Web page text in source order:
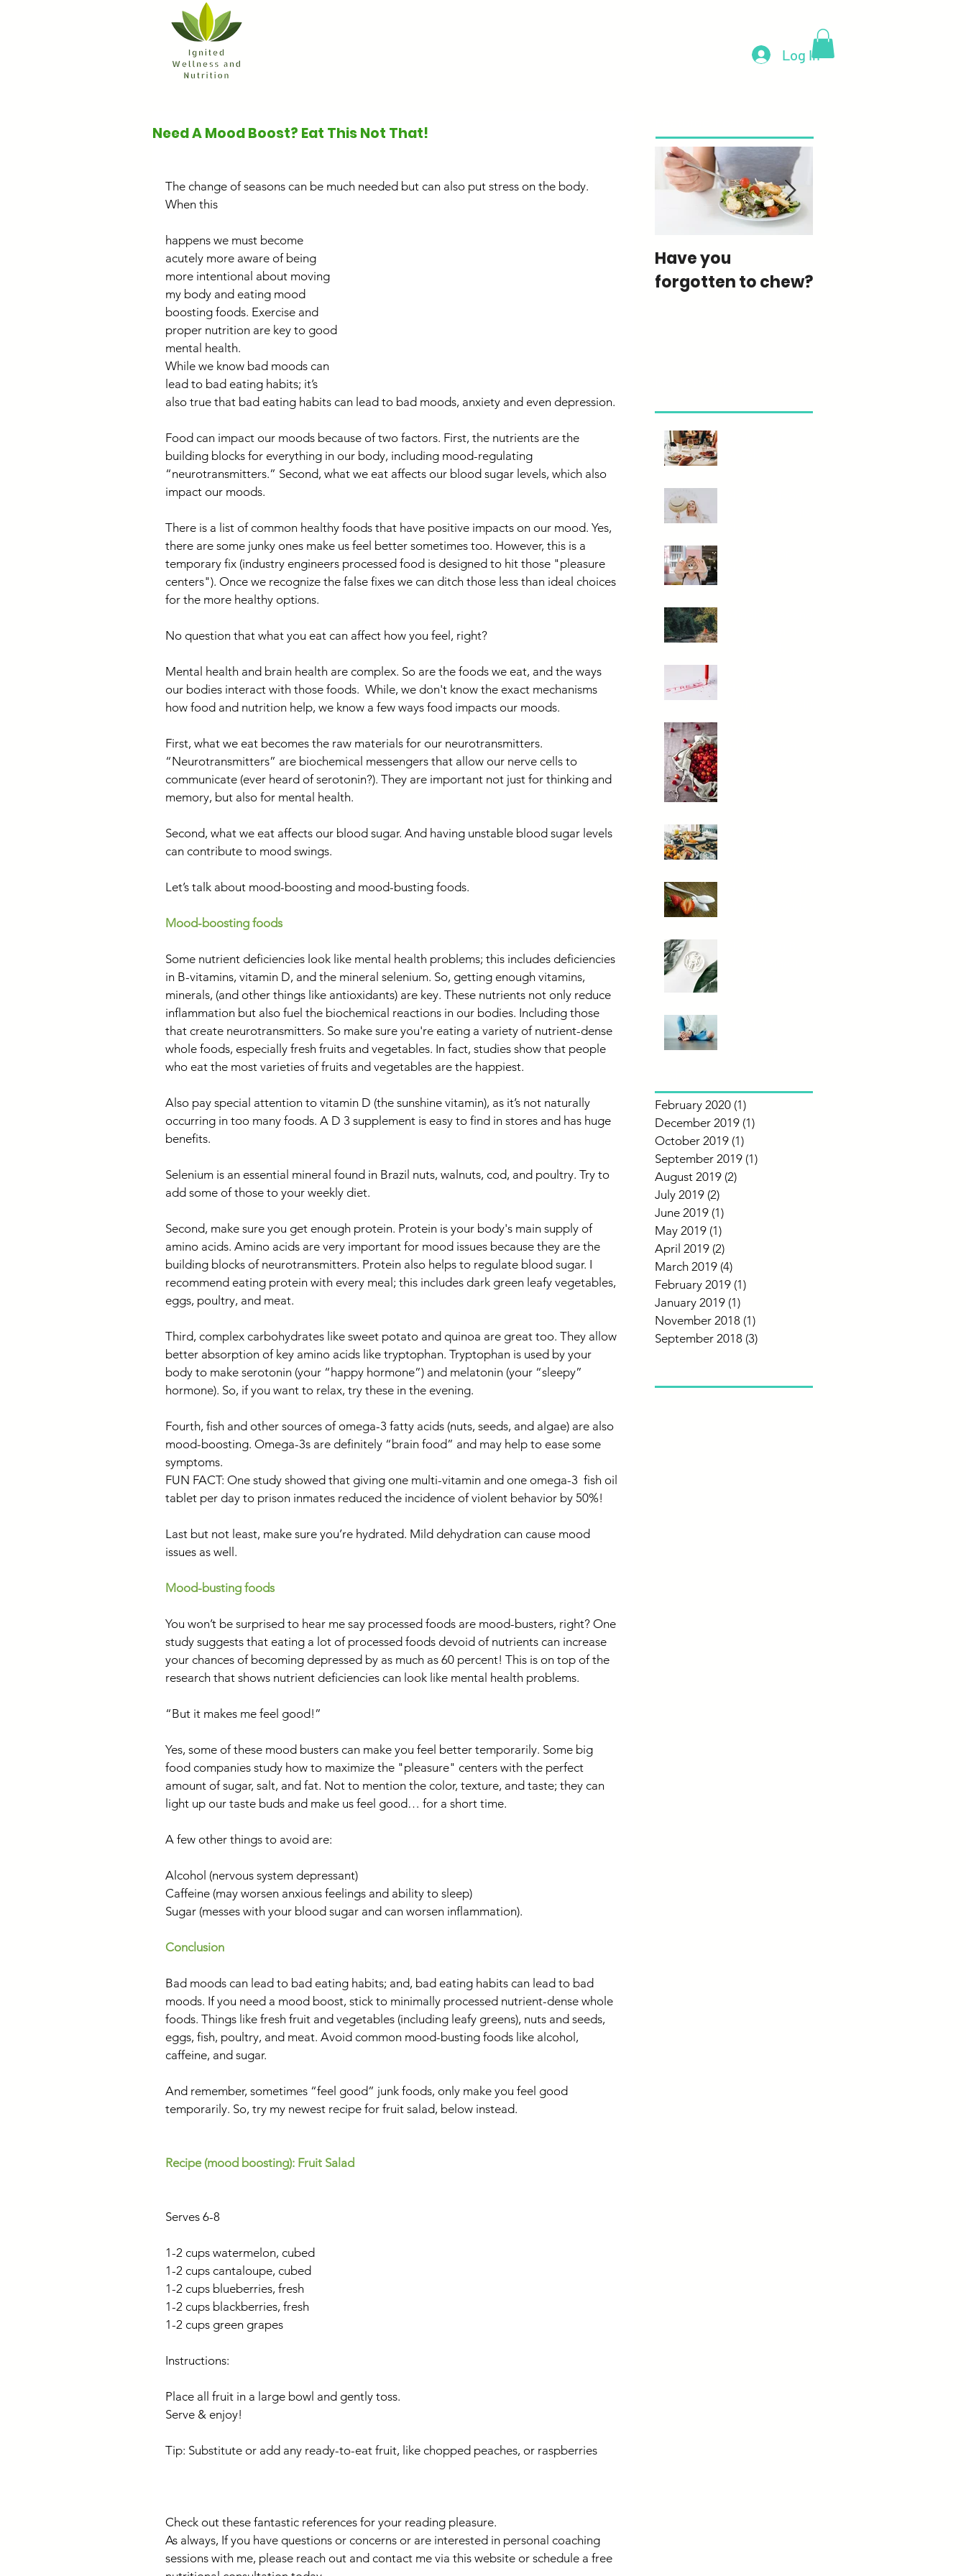
Contact More
Log In
Need A Mood Boost? Eat This Not That!
The change of seasons can be much needed but can also put stress on the body.
When this
happens we must become
acutely more aware of being
more intentional about moving
my body and eating mood
boosting foods. Exercise and
proper nutrition are key to good
mental health.
While we know bad moods can
lead to bad eating habits; it’s
also true that bad eating habits can lead to bad moods, anxiety and even depression.
Food can impact our moods because of two factors. First, the nutrients are the
building blocks for everything in our body, including mood-regulating
“neurotransmitters.” Second, what we eat affects our blood sugar levels, which also
impact our moods.
There is a list of common healthy foods that have positive impacts on our mood. Yes,
there are some junky ones make us feel better sometimes too. However, this is a
temporary fix (industry engineers processed food is designed to hit those "pleasure
centers"). Once we recognize the false fixes we can ditch those less than ideal choices
for the more healthy options.
No question that what you eat can affect how you feel, right?
Mental health and brain health are complex. So are the foods we eat, and the ways
our bodies interact with those foods.  While, we don't know the exact mechanisms
how food and nutrition help, we know a few ways food impacts our moods.
First, what we eat becomes the raw materials for our neurotransmitters.
“Neurotransmitters” are biochemical messengers that allow our nerve cells to
communicate (ever heard of serotonin?). They are important not just for thinking and
memory, but also for mental health.
Second, what we eat affects our blood sugar. And having unstable blood sugar levels
can contribute to mood swings.
Let’s talk about mood-boosting and mood-busting foods.
Mood-boosting foods
Some nutrient deficiencies look like mental health problems; this includes deficiencies
in B-vitamins, vitamin D, and the mineral selenium. So, getting enough vitamins,
minerals, (and other things like antioxidants) are key. These nutrients not only reduce
inflammation but also fuel the biochemical reactions in our bodies. Including those
that create neurotransmitters. So make sure you're eating a variety of nutrient-dense
whole foods, especially fresh fruits and vegetables. In fact, studies show that people
who eat the most varieties of fruits and vegetables are the happiest.
Also pay special attention to vitamin D (the sunshine vitamin), as it’s not naturally
occurring in too many foods. A D 3 supplement is easy to find in stores and has huge
benefits.
Selenium is an essential mineral found in Brazil nuts, walnuts, cod, and poultry. Try to
add some of those to your weekly diet.
Second, make sure you get enough protein. Protein is your body's main supply of
amino acids. Amino acids are very important for mood issues because they are the
building blocks of neurotransmitters. Protein also helps to regulate blood sugar. I
recommend eating protein with every meal; this includes dark green leafy vegetables,
eggs, poultry, and meat.
Third, complex carbohydrates like sweet potato and quinoa are great too. They allow
better absorption of key amino acids like tryptophan. Tryptophan is used by your
body to make serotonin (your “happy hormone”) and melatonin (your “sleepy”
hormone). So, if you want to relax, try these in the evening.
Fourth, fish and other sources of omega-3 fatty acids (nuts, seeds, and algae) are also
mood-boosting. Omega-3s are definitely “brain food” and may help to ease some
symptoms.
FUN FACT: One study showed that giving one multi-vitamin and one omega-3  fish oil
tablet per day to prison inmates reduced the incidence of violent behavior by 50%!
Last but not least, make sure you’re hydrated. Mild dehydration can cause mood
issues as well.
Mood-busting foods
You won’t be surprised to hear me say processed foods are mood-busters, right? One
study suggests that eating a lot of processed foods devoid of nutrients can increase
your chances of becoming depressed by as much as 60 percent! This is on top of the
research that shows nutrient deficiencies can look like mental health problems.
“But it makes me feel good!”
Yes, some of these mood busters can make you feel better temporarily. Some big
food companies study how to maximize the "pleasure" centers with the perfect
amount of sugar, salt, and fat. Not to mention the color, texture, and taste; they can
light up our taste buds and make us feel good… for a short time.
A few other things to avoid are:
Alcohol (nervous system depressant)
Caffeine (may worsen anxious feelings and ability to sleep)
Sugar (messes with your blood sugar and can worsen inflammation).
Conclusion
Bad moods can lead to bad eating habits; and, bad eating habits can lead to bad
moods. If you need a mood boost, stick to minimally processed nutrient-dense whole
foods. Things like fresh fruit and vegetables (including leafy greens), nuts and seeds,
eggs, fish, poultry, and meat. Avoid common mood-busting foods like alcohol,
caffeine, and sugar.
And remember, sometimes “feel good” junk foods, only make you feel good
temporarily. So, try my newest recipe for fruit salad, below instead.
Recipe (mood boosting): Fruit Salad
Serves 6-8
1-2 cups watermelon, cubed
1-2 cups cantaloupe, cubed
1-2 cups blueberries, fresh
1-2 cups blackberries, fresh
1-2 cups green grapes
Instructions:
Place all fruit in a large bowl and gently toss.
Serve & enjoy!
Tip: Substitute or add any ready-to-eat fruit, like chopped peaches, or raspberries
Check out these fantastic references for your reading pleasure.
As always, If you have questions or concerns or are interested in personal coaching
sessions with me, please reach out and contact me via this website or schedule a free
Have you
forgotten to chew?
Intolerance?
February 2020 (1)
December 2019 (1)
October 2019 (1)
September 2019 (1)
August 2019 (2)
July 2019 (2)
June 2019 (1)
May 2019 (1)
April 2019 (2)
March 2019 (4)
February 2019 (1)
January 2019 (1)
November 2018 (1)
September 2018 (3)